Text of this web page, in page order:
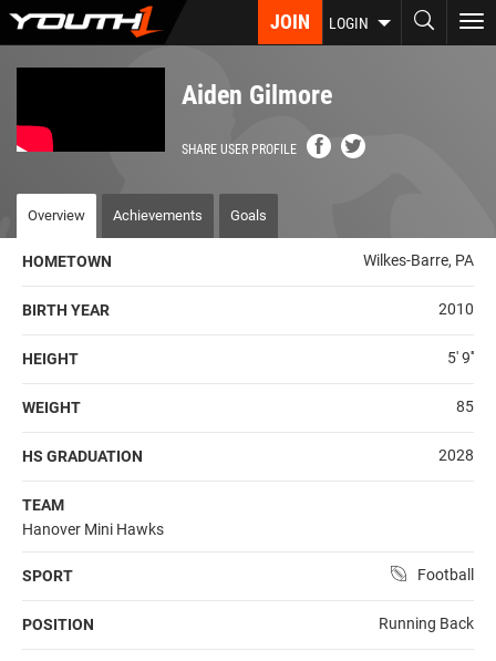
Skip
JOIN LOGIN
Aiden Gilmore
SHARE USER PROFILE
Overview Achievements Goals
HOMETOWN Wilkes-Barre, PA
BIRTH YEAR 2010
HEIGHT 5' 9''
WEIGHT 85
HS GRADUATION 2028
TEAM
Hanover Mini Hawks
SPORT Football
POSITION Running Back